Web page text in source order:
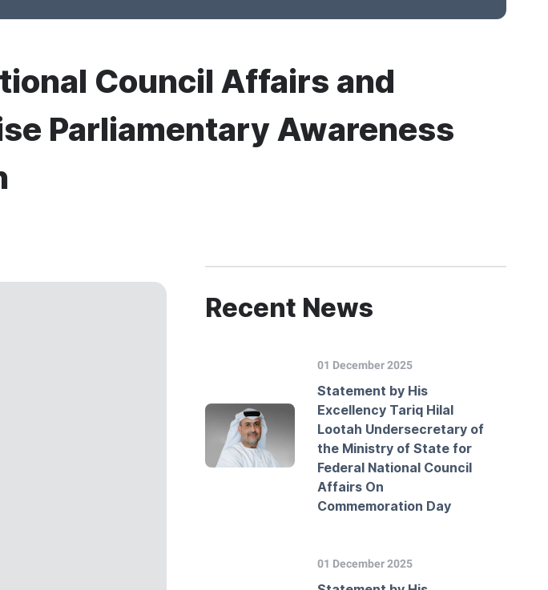
Council Affairs and
Parliamentary Awareness
Recent News
01 December 2025
Statement by His
Excellency Tariq Hilal
Lootah Undersecretary of
the Ministry of State for
Federal National Council
Affairs On
Commemoration Day
01 December 2025